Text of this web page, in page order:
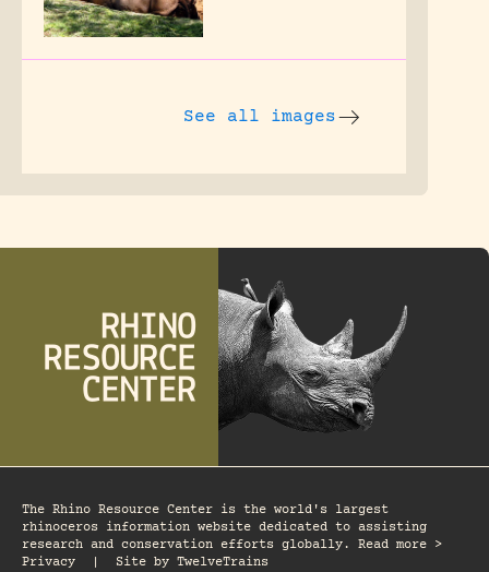
See all images
The Rhino Resource Center is the world's largest
rhinoceros information website dedicated to assisting
research and conservation efforts globally. Read more >
Privacy
Site by TwelveTrains